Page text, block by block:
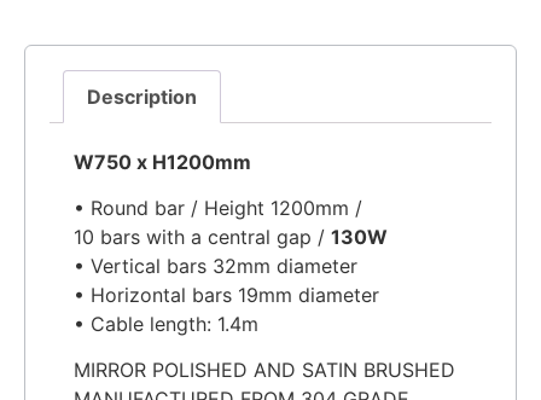
Description
W750 x H1200mm
• Round bar / Height 1200mm /
10 bars with a central gap / 130W
• Vertical bars 32mm diameter
• Horizontal bars 19mm diameter
• Cable length: 1.4m
MIRROR POLISHED AND SATIN BRUSHED